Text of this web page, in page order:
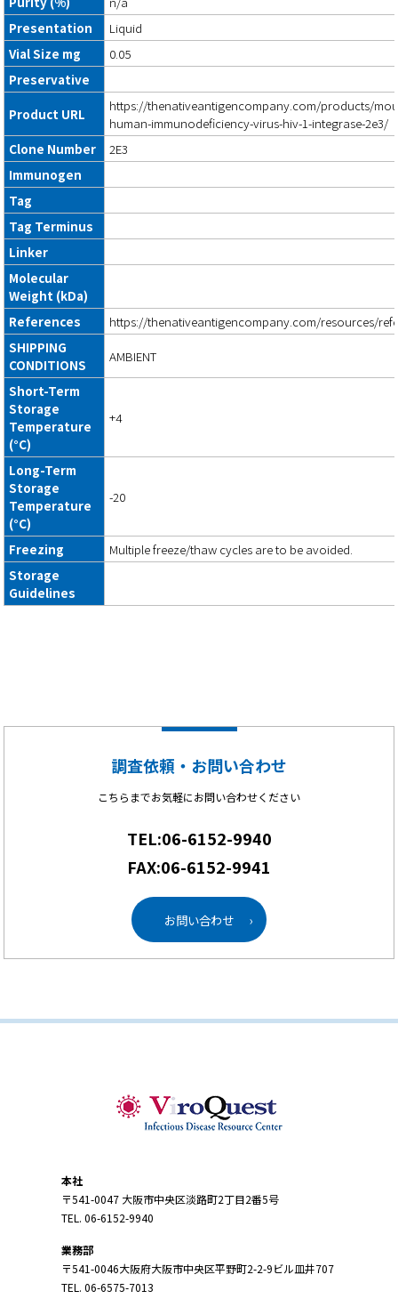
Presentation
Liquid
Vial Size mg
0.05
Preservative
Product URL
https://thenativeantigencompany.com/products/
human-immunodeficiency-virus-hiv-1-integrase-2e3/
Clone Number
2E3
Immunogen
Tag
Tag Terminus
Linker
Molecular
Weight (kDa)
References
https://thenativeantigencompany.com/resources/
SHIPPING
CONDITIONS
AMBIENT
Short-Term
Storage
Temperature
(°C)
+4
Long-Term
Storage
Temperature
(°C)
-20
Freezing
Multiple freeze/thaw cycles are to be avoided.
Storage
Guidelines
調査依頼・お問い合わせ
こちらまでお気軽にお問い合わせください
TEL:06-6152-9940
FAX:06-6152-9941
お問い合わせ ›
本社
〒541-0047 大阪市中央区淡路町2丁目2番5号
TEL. 06-6152-9940
業務部
〒541-0046大阪府大阪市中央区平野町2-2-9ビル皿井707
TEL. 06-6575-7013